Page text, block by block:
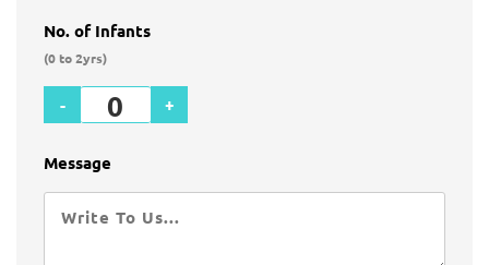
No. of Infants
(0 to 2yrs)
- +
Message